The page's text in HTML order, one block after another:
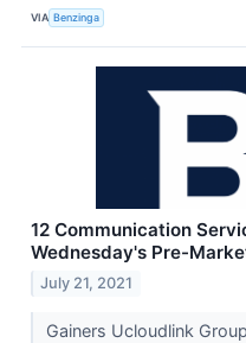
VIA Benzinga
12 Communication
Wednesday's Pre-
July 21, 2021
Gainers Ucloudlink